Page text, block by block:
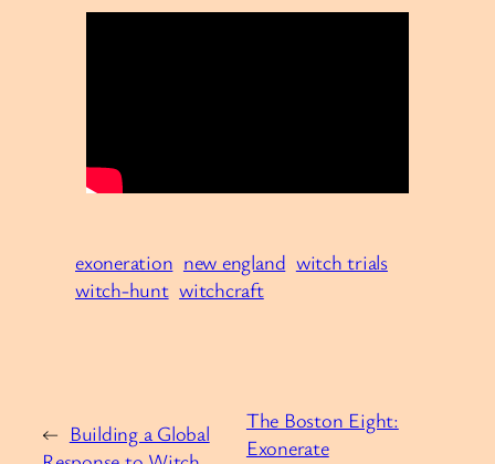
exoneration new england witch trials
witch-hunt witchcraft
← Building a Global
The Boston Eight:
Exonerate